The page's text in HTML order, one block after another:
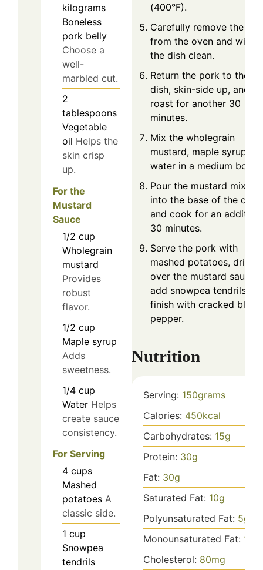
kilograms
Boneless
pork belly
Choose a
well-
marbled cut.
2
tablespoons
Vegetable
oil Helps the
skin crisp
up.
For the
Mustard
Sauce
1/2 cup
Wholegrain
mustard
Provides
robust
flavor.
1/2 cup
Maple syrup
Adds
sweetness.
1/4 cup
Water Helps
create sauce
consistency.
For Serving
4 cups
Mashed
potatoes A
classic side.
1 cup
Snowpea
tendrils
(400°F).
Carefully remove the
from the oven and wipe
the dish clean.
Return the pork to the
dish, skin-side up, and
roast for another 30
minutes.
Mix the wholegrain
mustard, maple syrup,
water in a medium bowl.
Pour the mustard mixture
into the base of the dish
and cook for an
30 minutes.
Serve the pork with
mashed potatoes, drizzle
over the mustard sauce,
add snowpea tendrils,
finish with cracked black
pepper.
Nutrition
Serving: 150grams
Calories: 450kcal
Carbohydrates: 15g
Protein: 30g
Fat: 30g
Saturated Fat: 10g
Polyunsaturated Fat: 5g
Monounsaturated Fat: 10
Cholesterol: 80mg